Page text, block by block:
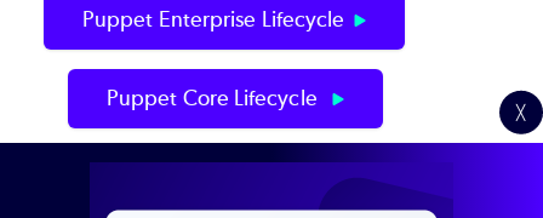
╳
Puppet Enterprise Lifecycle
Puppet Core Lifecycle